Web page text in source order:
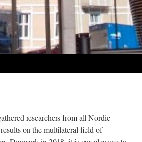
researchers from all Nordic
on the multilateral field of